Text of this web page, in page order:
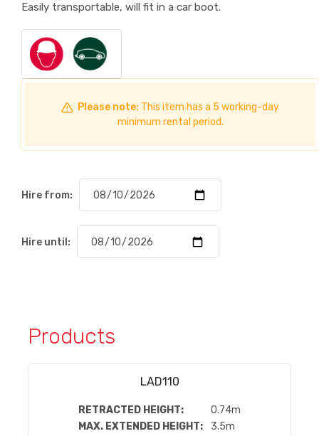
Easily transportable, will fit in a car boot.
Please note: This item has a 5 working-day
minimum rental period.
Hire from:
Hire until:
Products
LAD110
RETRACTED HEIGHT:
0.74m
MAX. EXTENDED HEIGHT:
3.5m